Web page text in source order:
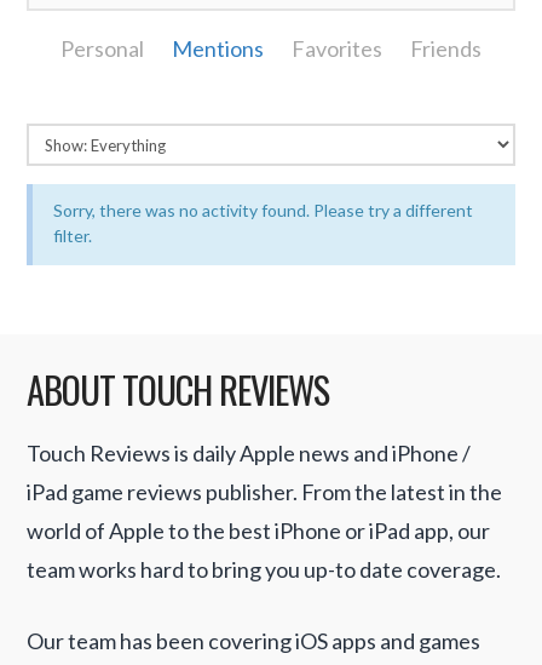
Personal Mentions Favorites Friends
Sorry, there was no activity found. Please try a different
filter.
ABOUT TOUCH REVIEWS
Touch Reviews is daily Apple news and iPhone /
iPad game reviews publisher. From the latest in the
world of Apple to the best iPhone or iPad app, our
team works hard to bring you up-to date coverage.
Our team has been covering iOS apps and games